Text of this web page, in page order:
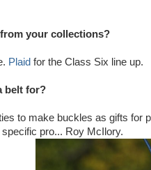
your collections?
Plaid for the Class Six line up.
belt for?
to make buckles as gifts for
pro... Roy McIlory.